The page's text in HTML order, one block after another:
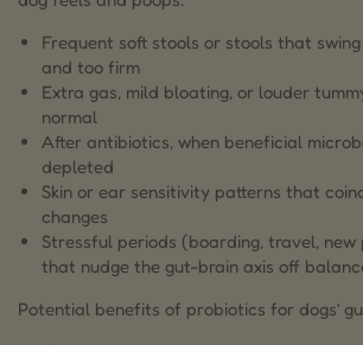
Frequent soft stools or stools that
and too firm
Extra gas, mild bloating, or louder
normal
After antibiotics, when beneficial
depleted
Skin or ear sensitivity patterns that
changes
Stressful periods (boarding, travel,
that nudge the gut-brain axis off
Potential benefits of probiotics for dogs’